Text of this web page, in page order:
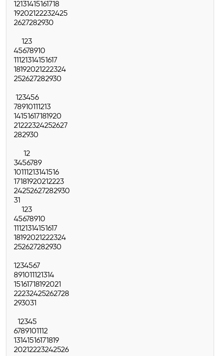
12131415161718
19202122232425
2627282930
123
45678910
11121314151617
18192021222324
252627282930
123456
78910111213
14151617181920
21222324252627
282930
12
3456789
10111213141516
17181920212223
24252627282930
31
123
45678910
11121314151617
18192021222324
252627282930
1234567
891011121314
15161718192021
22232425262728
293031
12345
6789101112
13141516171819
20212223242526